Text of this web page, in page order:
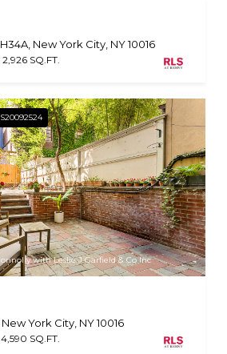
New York City, NY 10016
2,926 SQ.FT.
with Leslie J Garfield & Co Inc
York City, NY 10016
4,590 SQ.FT.